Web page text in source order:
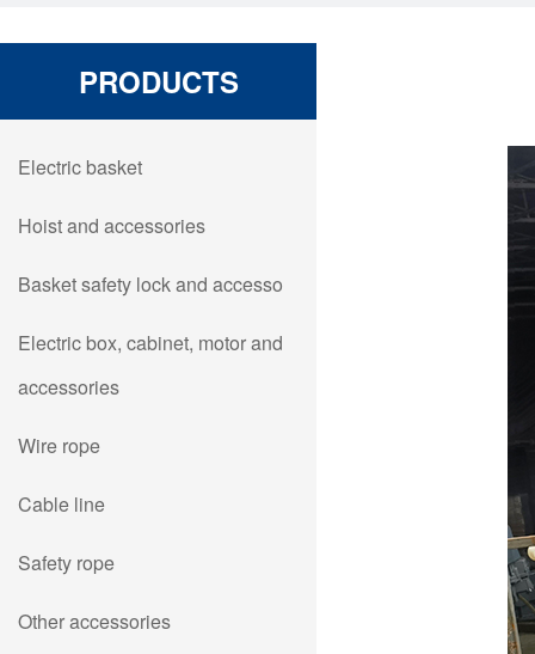
PRODUCTS
Electric basket
Hoist and accessories
Basket safety lock and accesso
Electric box, cabinet, motor and
accessories
Wire rope
Cable line
Safety rope
Other accessories